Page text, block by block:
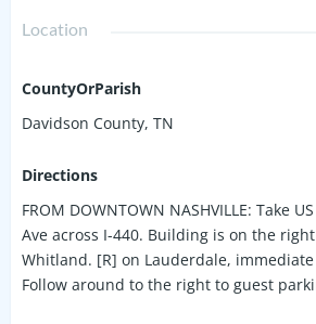
Location
CountyOrParish
Davidson County, TN
Directions
FROM DOWNTOWN NASHVILLE: Take
Ave across I-440. Building is on the
Whitland. [R] on Lauderdale,
Follow around to the right to guest